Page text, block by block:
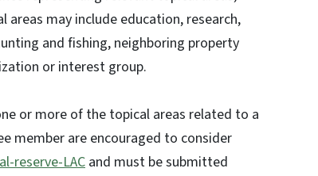
may include education, research,
and fishing, neighboring property
or interest group.
or more of the topical areas related to a
member are encouraged to consider
reserve-LAC and must be submitted